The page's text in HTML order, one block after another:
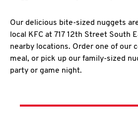
Our delicious bite-sized nuggets
local KFC at 717 12th Street South
nearby locations. Order one of our
meal, or pick up our family-sized
party or game night.